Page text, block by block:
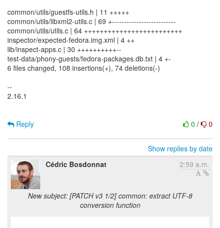
common/utils/guestfs-utils.h | 11 +++++
common/utils/libxml2-utils.c | 69 +--------------------------
common/utils/utils.c | 64 +++++++++++++++++++++++++
inspector/expected-fedora.img.xml | 4 ++
lib/inspect-apps.c | 30 ++++++++++--
test-data/phony-guests/fedora-packages.db.txt | 4 +-
6 files changed, 108 insertions(+), 74 deletions(-)
--
2.16.1
0 / 0
Reply
Show replies by date
Cédric Bosdonnat
2:59 a.m.
New subject: [PATCH v3 1/2] common: extract UTF-8
conversion function